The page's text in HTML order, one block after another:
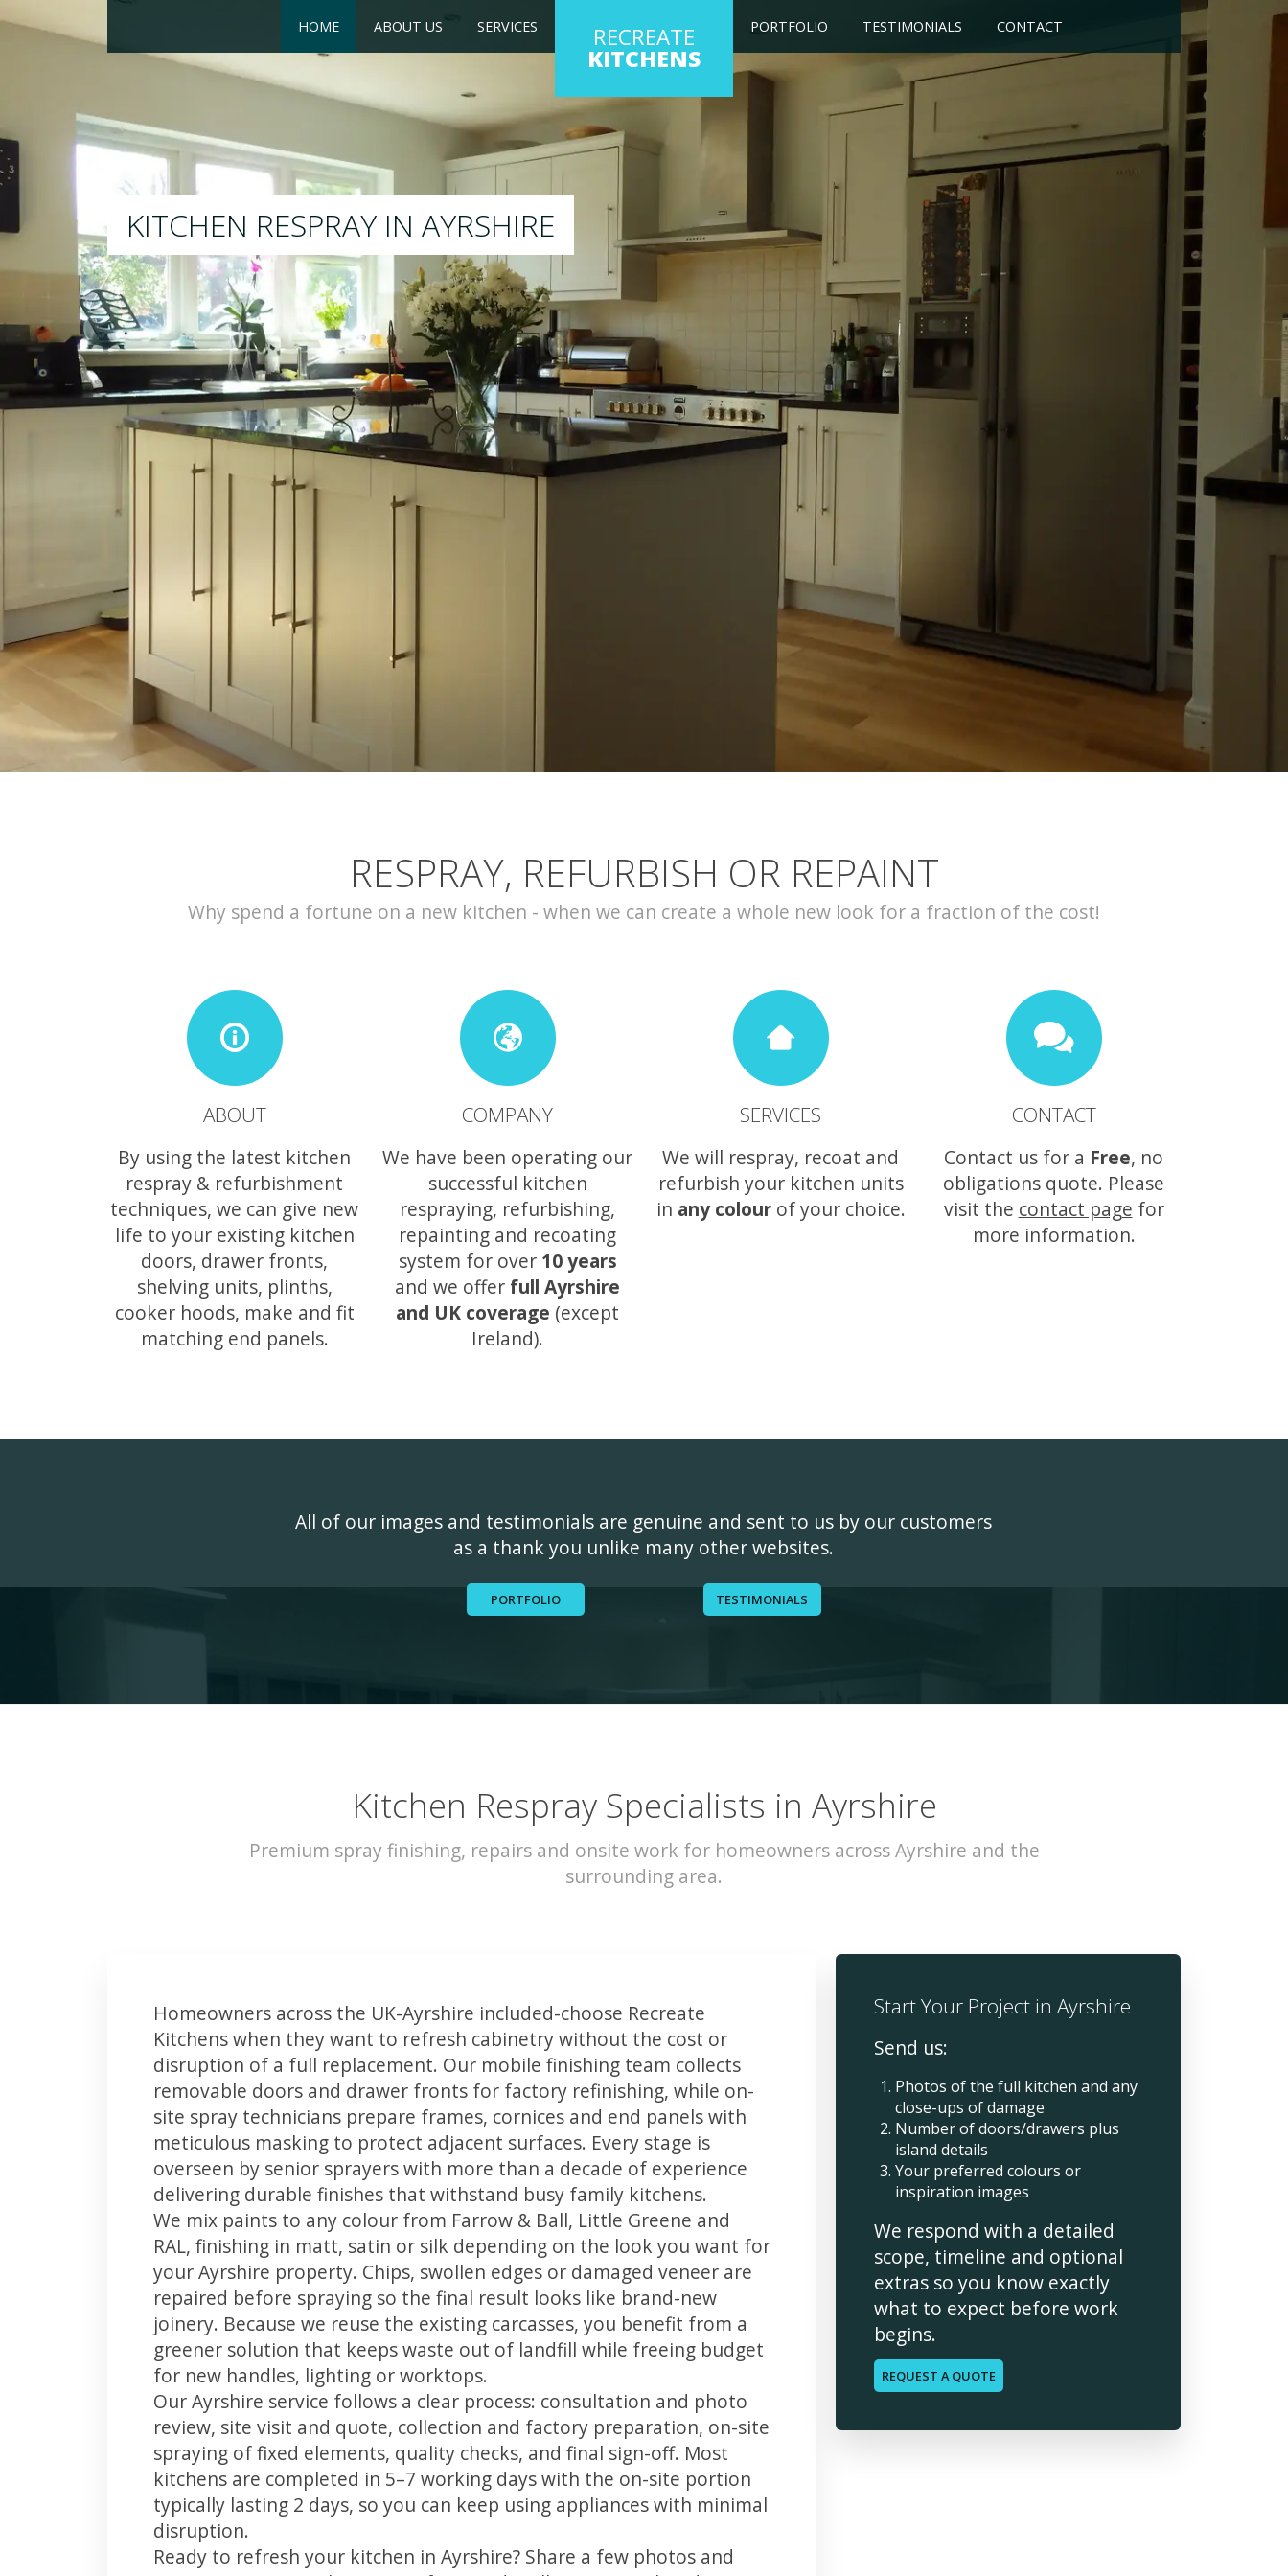
HOME ABOUT US SERVICES RECREATE
KITCHENS
PORTFOLIO TESTIMONIALS CONTACT
RESPRAY
We will respray your existing kitchen to any colour of your choice
RESPRAY, REFURBISH OR REPAINT
Why spend a fortune on a new kitchen - when we can create a whole new look for a fraction of the cost!
ABOUT
By using the latest kitchen
respray & refurbishment
techniques, we can give new
life to your existing kitchen
doors, drawer fronts,
shelving units, plinths,
cooker hoods, make and fit
matching end panels.
COMPANY
We have been operating our
successful kitchen
respraying, refurbishing,
repainting and recoating
system for over 10 years
and we offer full Ayrshire
and UK coverage (except
Ireland).
SERVICES
We will respray, recoat and
refurbish your kitchen units
in any colourof your choice.
CONTACT
Contact us for a Free, no
obligations quote. Please
visit the contact page for
more information.
All of our images and testimonials are genuine and sent to us by our customers
as a thank you unlike many other websites.
PORTFOLIO TESTIMONIALS
Kitchen Respray Specialists in Ayrshire
Premium spray finishing, repairs and onsite work for homeowners across Ayrshire and the
surrounding area.
Homeowners across the UK-Ayrshire included-choose Recreate
Kitchens when they want to refresh cabinetry without the cost or
disruption of a full replacement. Our mobile finishing team collects
removable doors and drawer fronts for factory refinishing, while on-
site spray technicians prepare frames, cornices and end panels with
meticulous masking to protect adjacent surfaces. Every stage is
overseen by senior sprayers with more than a decade of experience
delivering durable finishes that withstand busy family kitchens.
We mix paints to any colour from Farrow & Ball, Little Greene and
RAL, finishing in matt, satin or silk depending on the look you want for
your Ayrshire property. Chips, swollen edges or damaged veneer are
repaired before spraying so the final result looks like brand-new
joinery. Because we reuse the existing carcasses, you benefit from a
greener solution that keeps waste out of landfill while freeing budget
for new handles, lighting or worktops.
Our Ayrshire service follows a clear process: consultation and photo
review, site visit and quote, collection and factory preparation, on-site
spraying of fixed elements, quality checks, and final sign-off. Most
kitchens are completed in 5–7 working days with the on-site portion
typically lasting 2 days, so you can keep using appliances with minimal
disruption.
Ready to refresh your kitchen in Ayrshire? Share a few photos and
Start Your Project in Ayrshire
Send us:
Photos of the full kitchen and any
close-ups of damage
Number of doors/drawers plus
island details
Your preferred colours or
inspiration images
We respond with a detailed
scope, timeline and optional
extras so you know exactly
what to expect before work
begins.
REQUEST A QUOTE